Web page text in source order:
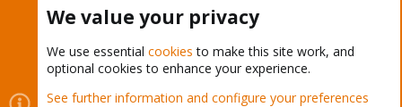
Cookies
Proxmox Support Forum - Light Mode
We value your privacy
We use essential cookies to make this site work, and
optional cookies to enhance your experience.
See further information and configure your preferences